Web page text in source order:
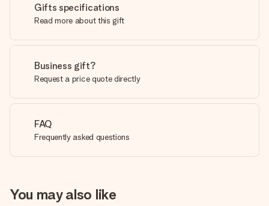
Gifts specifications
Read more about this gift
Business gift?
Request a price quote directly
FAQ
Frequently asked questions
You may also like